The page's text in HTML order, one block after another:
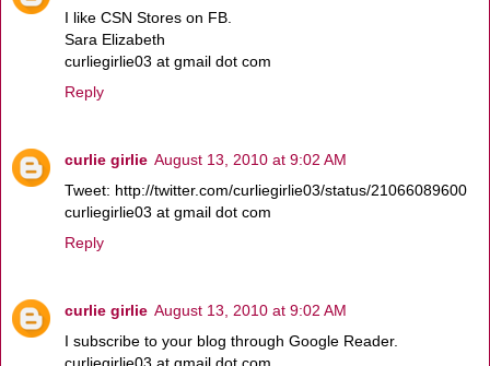
I like CSN Stores on FB.
Sara Elizabeth
curliegirlie03 at gmail dot com
Reply
curlie girlie August 13, 2010 at 9:02 AM
Tweet: http://twitter.com/curliegirlie03/status/21066089600
curliegirlie03 at gmail dot com
Reply
curlie girlie August 13, 2010 at 9:02 AM
I subscribe to your blog through Google Reader.
curliegirlie03 at gmail dot com